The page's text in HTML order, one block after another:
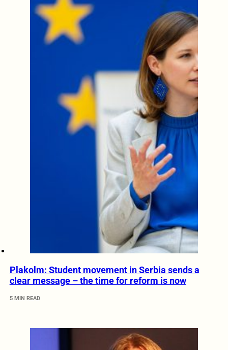
Plakolm: Student movement in Serbia sends a
clear message – the time for reform is now
5 MIN READ